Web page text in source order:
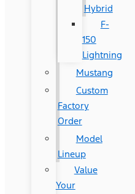
Hybrid
F-
150
Lightning
Mustang
Custom
Factory
Order
Model
Lineup
Value
Your